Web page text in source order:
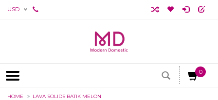
USD
0
HOME LAVA SOLIDS BATIK MELON